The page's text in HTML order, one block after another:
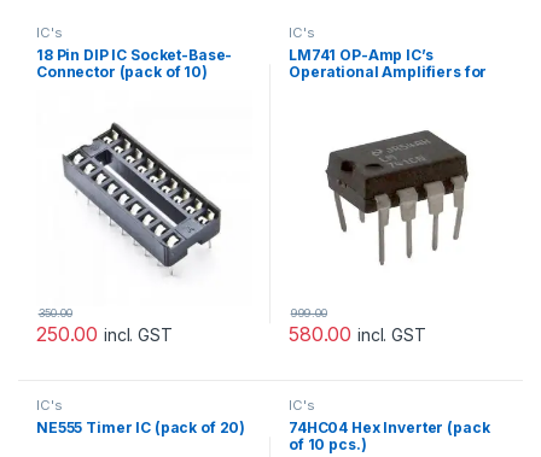
IC's
18 Pin DIP IC Socket-Base-
Connector (pack of 10)
250.00
350.00
incl. GST
IC's
LM741 OP-Amp IC’s
Operational Amplifiers for
580.00
999.00
incl. GST
IC's
NE555 Timer IC (pack of 20)
IC's
74HC04 Hex Inverter (pack
of 10 pcs.)